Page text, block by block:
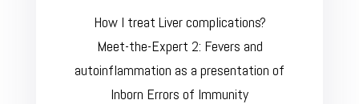
How I treat Liver complications?
Meet-the-Expert 2: Fevers and
autoinflammation as a presentation of
Inborn Errors of Immunity